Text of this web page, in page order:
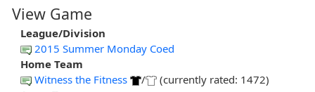
View Game
League/Division
2015 Summer Monday Coed
Home Team
Witness the Fitness
/
(currently rated: 1472)